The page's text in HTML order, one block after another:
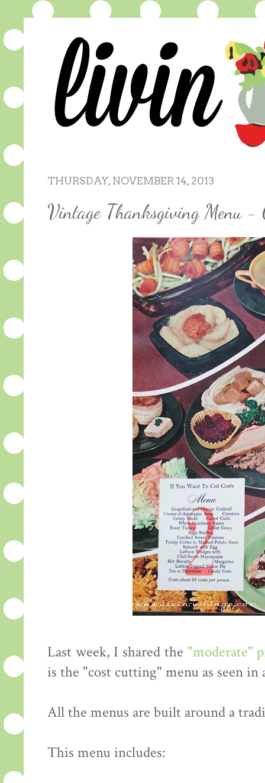
THURSDAY, NOVEMBER 14, 2013
Vintage Thanksgiving Menu
Last week, I shared the "moderate"
is the "cost cutting" menu as seen in
All the menus are built around a
This menu includes: